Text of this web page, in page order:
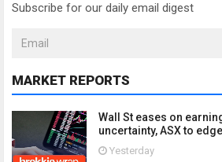
Subscribe for our daily email digest
MARKET REPORTS
Wall St eases on
uncertainty, ASX to
Yesterday